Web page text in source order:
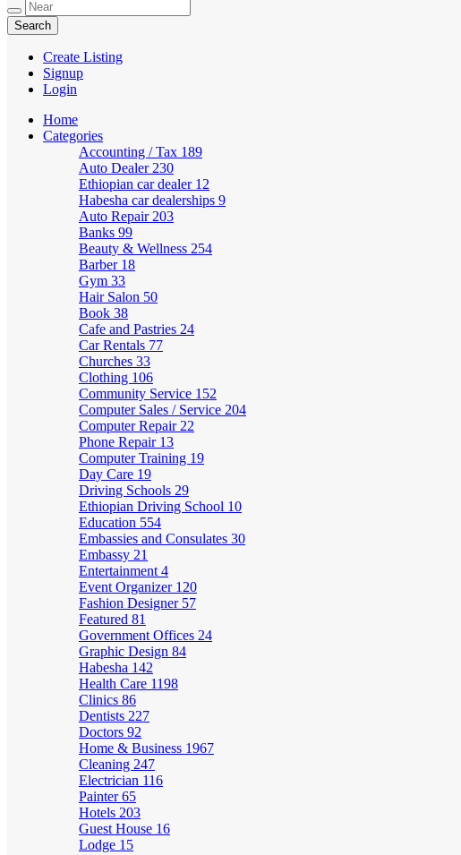
Create Listing
Signup
Login
Home
Categories
Accounting / Tax 189
Auto Dealer 230
Ethiopian car dealer 12
Habesha car dealerships 9
Auto Repair 203
Banks 99
Beauty & Wellness 254
Barber 18
Gym 33
Hair Salon 50
Book 38
Cafe and Pastries 24
Car Rentals 77
Churches 33
Clothing 106
Community Service 152
Computer Sales / Service 204
Computer Repair 22
Phone Repair 13
Computer Training 19
Day Care 19
Driving Schools 29
Ethiopian Driving School 10
Education 554
Embassies and Consulates 30
Embassy 21
Entertainment 4
Event Organizer 120
Fashion Designer 57
Featured 81
Government Offices 24
Graphic Design 84
Habesha 142
Health Care 1198
Clinics 86
Dentists 227
Doctors 92
Home & Business 1967
Cleaning 247
Electrician 116
Painter65
Hotels 203
Guest House 16
Lodge 15